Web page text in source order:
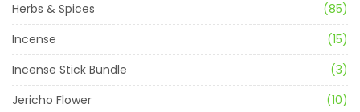
Herbs & Spices
(85)
Incense
(15)
Incense Stick Bundle
(3)
Jericho Flower
(10)